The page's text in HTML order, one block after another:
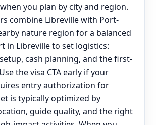
you plan by city and region.
combine Libreville with Port-
nature region for a balanced
in Libreville to set logistics:
cash planning, and the first-
the visa CTA early if your
entry authorization for
is typically optimized by
guide quality, and the right